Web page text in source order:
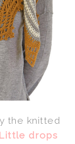
the knitted
Little drops